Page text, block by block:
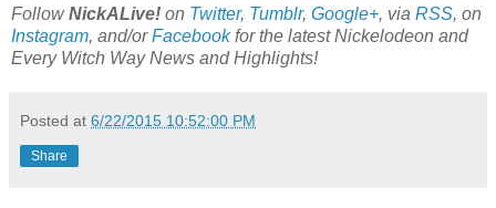
FollowNickALive! on Twitter, Tumblr, Google+, via RSS, on
Instagram, and/orFacebookfor the latest Nickelodeon and
Every Witch Way News and Highlights!
Posted at 6/22/2015 10:52:00 PM
Share